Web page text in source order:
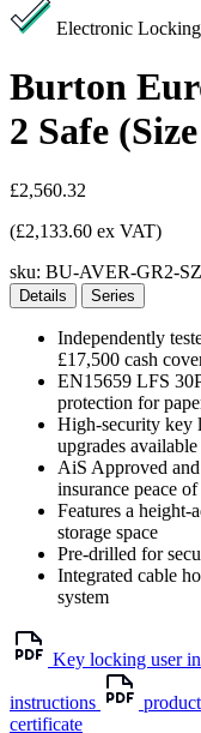
Electronic Locking
Burton
2 Safe
£2,560.32
(£2,133.60 ex VAT)
sku: BU-AVER-GR2-
Details Series
Independently
£17,500 cash
EN15659 LFS
protection for
High-security key
upgrades available
AiS Approved
insurance peace
Features a height-
storage space
Pre-drilled for
Integrated cable
system
Key locking user
instructions
certificate